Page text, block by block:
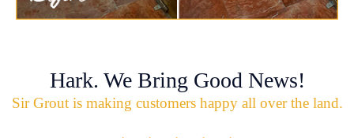
Hark. We Bring Good News!
Sir Grout is making customers happy all over the land.